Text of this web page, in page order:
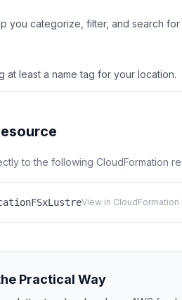
you categorize, filter, and search for
at least a name tag for your location.
to the following CloudFormation
View in CloudFormation
Practical Way